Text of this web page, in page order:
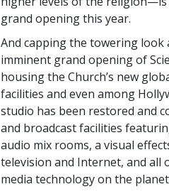
grand opening this year.
And capping the towering look
imminent grand opening of
housing the Church’s new
facilities and even among
studio has been restored and
and broadcast facilities
audio mix rooms, a visual
television and Internet, and all
media technology on the